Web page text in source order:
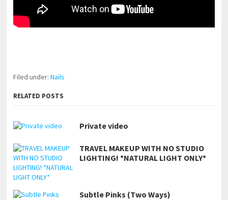
Filed under:Nails
RELATED POSTS
Private video
TRAVEL MAKEUP WITH NO STUDIO
LIGHTING! *NATURAL LIGHT ONLY*
Subtle Pinks (Two Ways)